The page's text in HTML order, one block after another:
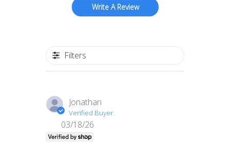
Write A Review
Filters
Jonathan
Verified Buyer
03/18/26